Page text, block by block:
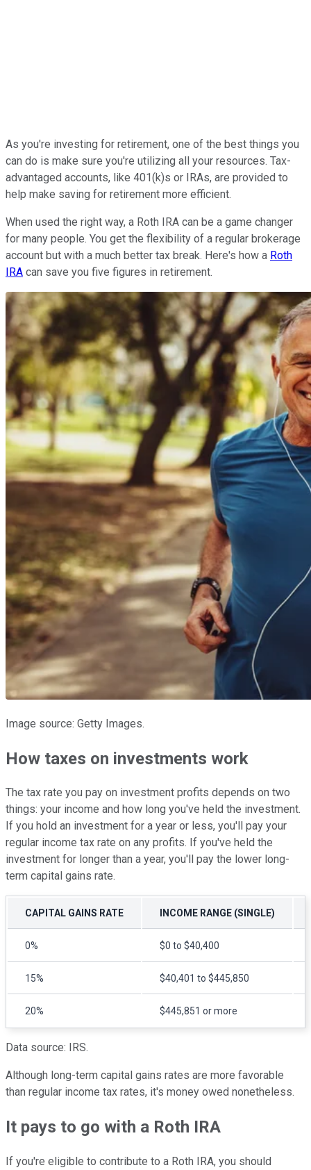
As you're investing for retirement, one of the best things you
can do is make sure you're utilizing all your resources. Tax-
advantaged accounts, like 401(k)s or IRAs, are provided to
help make saving for retirement more efficient.
When used the right way, a Roth IRA can be a game changer
for many people. You get the flexibility of a regular brokerage
account but with a much better tax break. Here's how a Roth
IRA can save you five figures in retirement.
Image source: Getty Images.
How taxes on investments work
The tax rate you pay on investment profits depends on two
things: your income and how long you've held the investment.
If you hold an investment for a year or less, you'll pay your
regular income tax rate on any profits. If you've held the
investment for longer than a year, you'll pay the lower long-
term capital gains rate.
CAPITAL GAINS RATE INCOME RANGE (SINGLE)
0% $0 to $40,400
15% $40,401 to $445,850
20% $445,851 or more
Data source: IRS.
Although long-term capital gains rates are more favorable
than regular income tax rates, it's money owed nonetheless.
It pays to go with a Roth IRA
If you're eligible to contribute to a Roth IRA, you should